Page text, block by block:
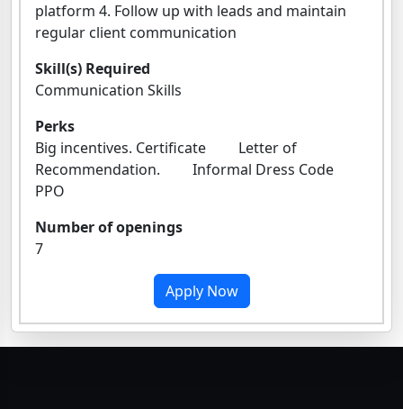
platform 4. Follow up with leads and maintain
regular client communication
Skill(s) Required
Communication Skills
Perks
Big incentives. Certificate Letter of
Recommendation. Informal Dress Code
PPO
Number of openings
7
Apply Now